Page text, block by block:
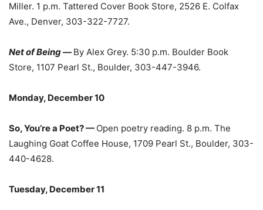
Miller. 1 p.m. Tattered Cover Book Store, 2526 E. Colfax
Ave., Denver, 303-322-7727.
Net of Being— By Alex Grey. 5:30 p.m. Boulder Book
Store, 1107 Pearl St., Boulder, 303-447-3946.
Monday, December 10
So, You’re a Poet? — Open poetry reading. 8 p.m. The
Laughing Goat Coffee House, 1709 Pearl St., Boulder, 303-
440-4628.
Tuesday, December 11